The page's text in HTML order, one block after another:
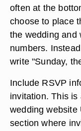
often at the
choose to place
the wedding and
numbers.
write "Sunday,
Include RSVP
invitation. This
wedding website
section where